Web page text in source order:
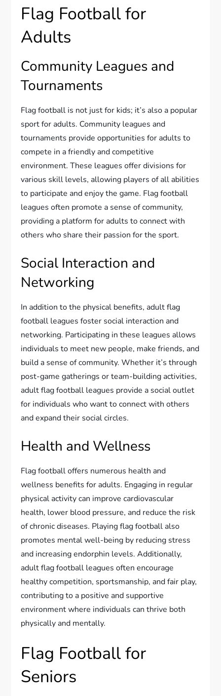
Flag Football for
Adults
Community Leagues and
Tournaments
Flag football is not just for kids; it’s also a popular
sport for adults. Community leagues and
tournaments provide opportunities for adults to
compete in a friendly and competitive
environment. These leagues offer divisions for
various skill levels, allowing players of all abilities
to participate and enjoy the game. Flag football
leagues often promote a sense of community,
providing a platform for adults to connect with
others who share their passion for the sport.
Social Interaction and
Networking
In addition to the physical benefits, adult flag
football leagues foster social interaction and
networking. Participating in these leagues allows
individuals to meet new people, make friends, and
build a sense of community. Whether it’s through
post-game gatherings or team-building activities,
adult flag football leagues provide a social outlet
for individuals who want to connect with others
and expand their social circles.
Health and Wellness
Flag football offers numerous health and
wellness benefits for adults. Engaging in regular
physical activity can improve cardiovascular
health, lower blood pressure, and reduce the risk
of chronic diseases. Playing flag football also
promotes mental well-being by reducing stress
and increasing endorphin levels. Additionally,
adult flag football leagues often encourage
healthy competition, sportsmanship, and fair play,
contributing to a positive and supportive
environment where individuals can thrive both
physically and mentally.
Flag Football for
Seniors